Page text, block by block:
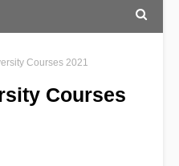
Courses 2021
Courses